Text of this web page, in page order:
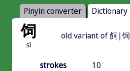
Pinyin converter Dictionary
饲
sì
old variant of 飼|饲
strokes
10